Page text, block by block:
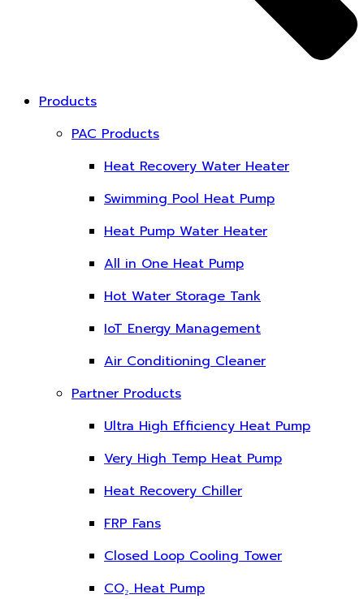
Products
PAC Products
Heat Recovery Water Heater
Swimming Pool Heat Pump
Heat Pump Water Heater
All in One Heat Pump
Hot Water Storage Tank
IoT Energy Management
Air Conditioning Cleaner
Partner Products
Ultra High Efficiency Heat Pump
Very High Temp Heat Pump
Heat Recovery Chiller
FRP Fans
Closed Loop Cooling Tower
CO₂ Heat Pump